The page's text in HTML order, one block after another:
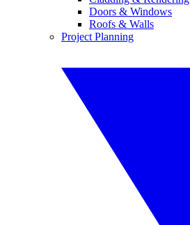
Doors & Windows
Roofs & Walls
Project Planning